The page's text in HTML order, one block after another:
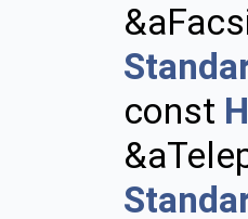
const